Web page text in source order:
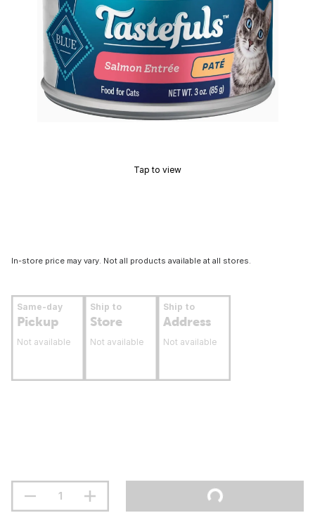
Tap to view
In-store price may vary. Not all products available at all stores.
Same-day
Pickup
Not available
Ship to
Store
Not available
Ship to
Address
Not available